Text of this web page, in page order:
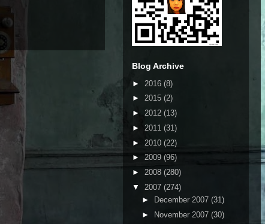
Blog Archive
► 2016 (8)
► 2015 (2)
► 2012 (13)
► 2011 (31)
► 2010 (22)
► 2009 (96)
► 2008 (280)
▼ 2007 (274)
►
December 2007 (31)
►
November 2007 (30)